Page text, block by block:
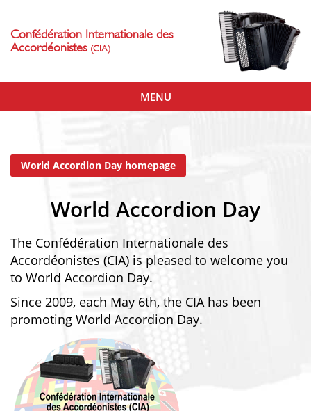
Confédération Internationale des
Accordéonistes (CIA)
Toggle
navigation
MENU
World Accordion Day homepage
World Accordion Day
The Confédération Internationale des
Accordéonistes (CIA) is pleased to welcome you
to World Accordion Day.
Since 2009, each May 6th, the CIA has been
promoting World Accordion Day.